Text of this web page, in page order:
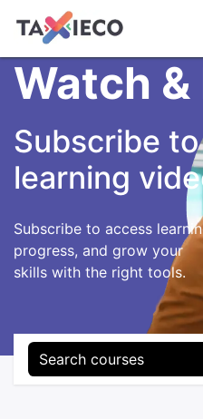
Watch
Subscribe
learning
Subscribe to access
progress, and grow your
skills with the right tools.